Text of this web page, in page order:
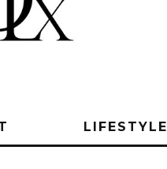
LIFESTYLE